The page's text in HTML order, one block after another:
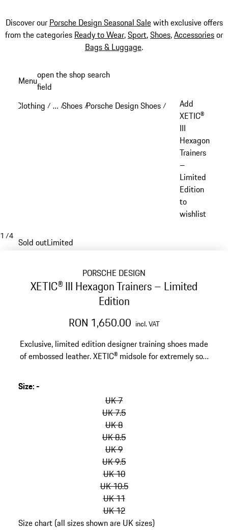
Discover our Porsche Design Seasonal Salewith exclusive offers
from the categories Ready to Wear,Sport,Shoes,Accessoriesor
Bags & Luggage.
content
Menuopen the shop search
field
Clothing / …
Reveal collapsed breadcrumb items
/Shoes /Porsche Design Shoes /
Add
XETIC®
III
Hexagon
Trainers
–
Limited
Edition
to
wishlist
1 /4
Sold outLimited
PORSCHE DESIGN
XETIC® III Hexagon Trainers – Limited
Edition
RON 1,650.00 incl. VAT
Exclusive, limited edition designer training shoes made
of embossed leather. XETIC® midsole for extremely soft
Size:-
UK 7
UK 7.5
UK 8
UK 8.5
UK 9
UK 9.5
UK 10
UK 10.5
UK 11
UK 12
Size chart (all sizes shown are UK sizes)